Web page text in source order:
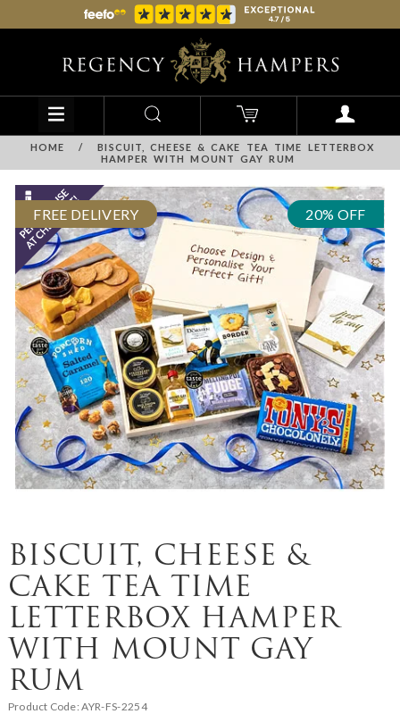
HOME /
BISCUIT, CHEESE & CAKE TEA TIME LETTERBOX
HAMPER WITH MOUNT GAY RUM
FREE DELIVERY 20% OFF
BISCUIT, CHEESE &
CAKE TEA TIME
LETTERBOX HAMPER
WITH MOUNT GAY
RUM
Product Code:AYR-FS-2254